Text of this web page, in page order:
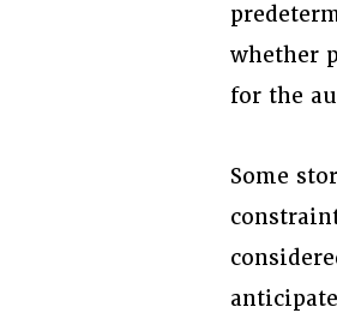
whether
for the
Some